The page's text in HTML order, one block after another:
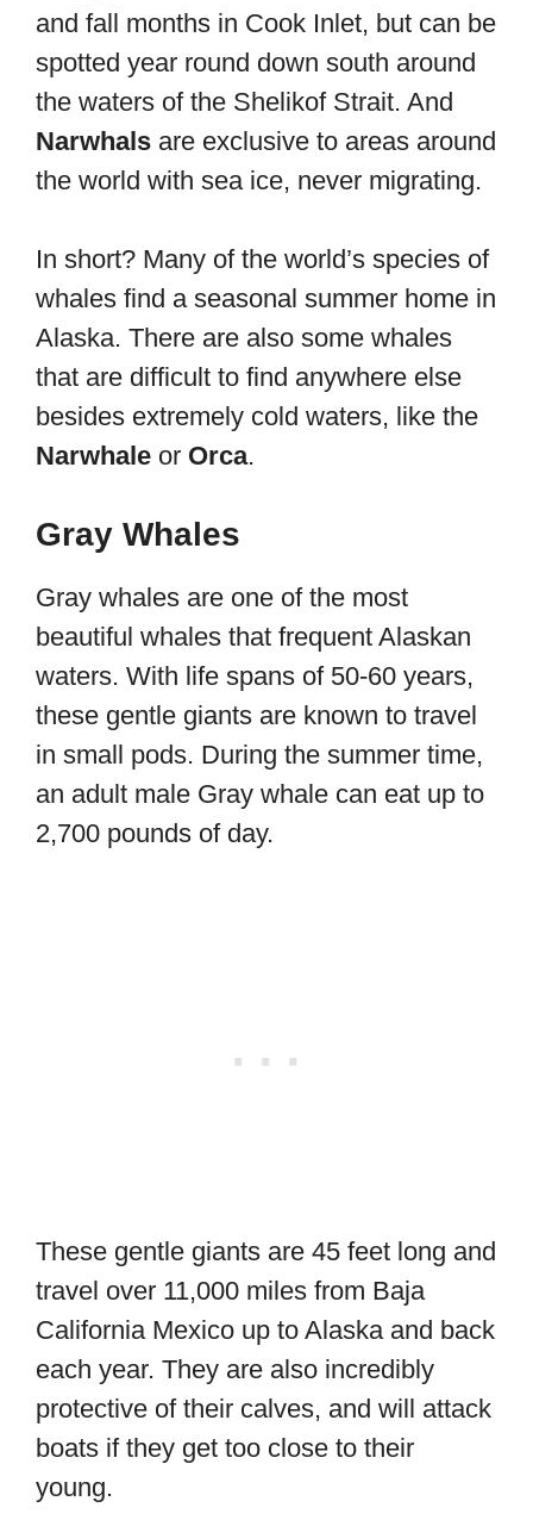
and fall months in Cook Inlet, but can be
spotted year round down south around
the waters of the Shelikof Strait. And
Narwhals are exclusive to areas around
the world with sea ice, never migrating.
In short? Many of the world’s species of
whales find a seasonal summer home in
Alaska. There are also some whales
that are difficult to find anywhere else
besides extremely cold waters, like the
Narwhale or Orca.
Gray Whales
Gray whales are one of the most
beautiful whales that frequent Alaskan
waters. With life spans of 50-60 years,
these gentle giants are known to travel
in small pods. During the summer time,
an adult male Gray whale can eat up to
2,700 pounds of day.
These gentle giants are 45 feet long and
travel over 11,000 miles from Baja
California Mexico up to Alaska and back
each year. They are also incredibly
protective of their calves, and will attack
boats if they get too close to their
young.